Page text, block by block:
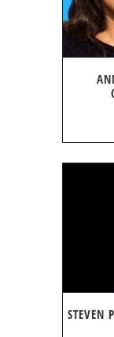
STEVEN